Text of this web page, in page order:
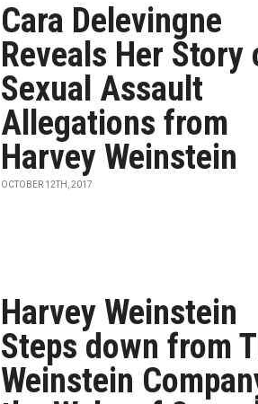
Cara Delevingne
Reveals Her Story
Sexual Assault
Allegations from
Harvey Weinstein
OCTOBER 12TH, 2017
Harvey Weinstein
Steps down from
Weinstein